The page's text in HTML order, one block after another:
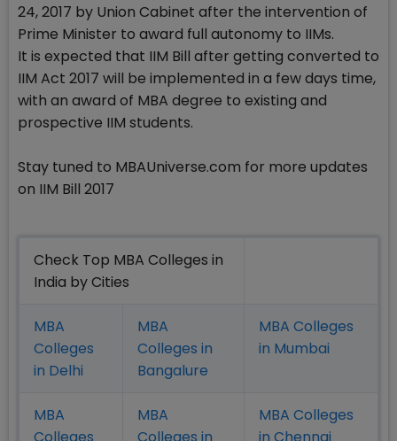
24, 2017 by Union Cabinet after the intervention of
Prime Minister to award full autonomy to IIMs.
It is expected that IIM Bill after getting converted to
IIM Act 2017 will be implemented in a few days time,
with an award of MBA degree to existing and
prospective IIM students.
Stay tuned to MBAUniverse.com for more updates
on IIM Bill 2017
Check Top MBA Colleges in
India by Cities
MBA
Colleges
in Delhi
MBA
Colleges in
Bangalure
MBA Colleges
in Mumbai
MBA
MBA
MBA Colleges